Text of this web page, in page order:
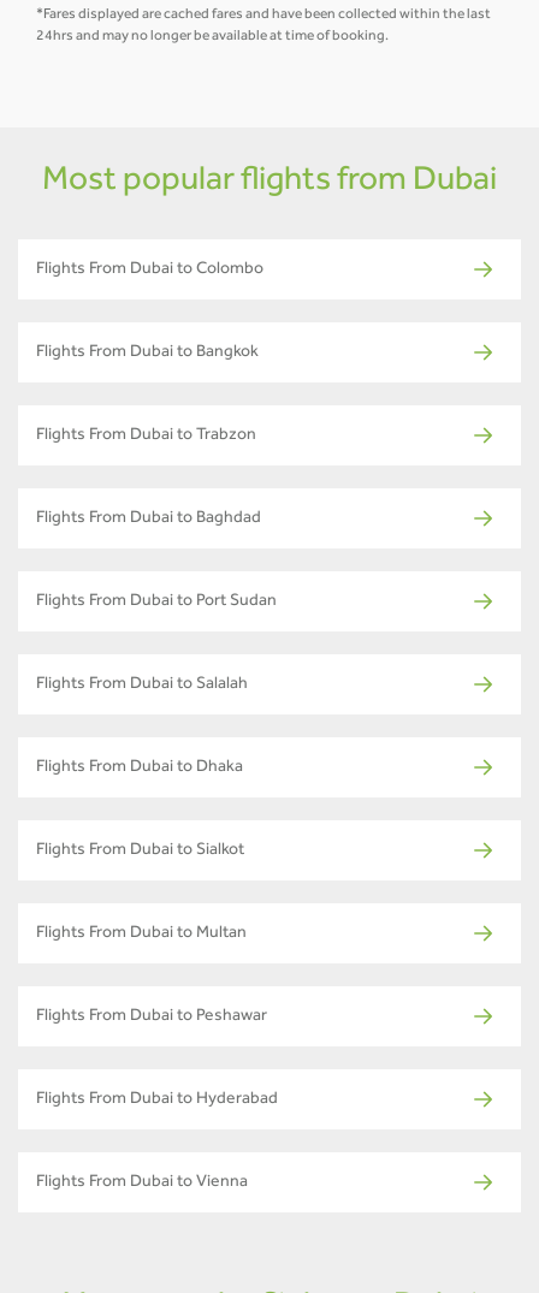
*Fares displayed are cached fares and have been collected within the last
24hrs and may no longer be available at time of booking.
Most popular flights from Dubai
Flights From Dubai to Colombo
Flights From Dubai to Bangkok
Flights From Dubai to Trabzon
Flights From Dubai to Baghdad
Flights From Dubai to Port Sudan
Flights From Dubai to Salalah
Flights From Dubai to Dhaka
Flights From Dubai to Sialkot
Flights From Dubai to Multan
Flights From Dubai to Peshawar
Flights From Dubai to Hyderabad
Flights From Dubai to Vienna